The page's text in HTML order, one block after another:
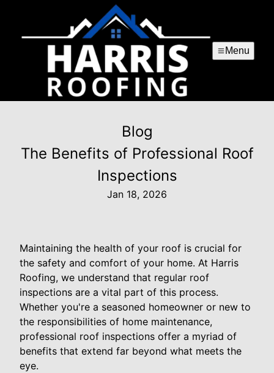
Menu
Blog
The Benefits of Professional Roof
Inspections
Jan 18, 2026
Maintaining the health of your roof is crucial for
the safety and comfort of your home. At Harris
Roofing, we understand that regular roof
inspections are a vital part of this process.
Whether you're a seasoned homeowner or new to
the responsibilities of home maintenance,
professional roof inspections offer a myriad of
benefits that extend far beyond what meets the
eye.